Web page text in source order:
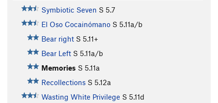
Symbiotic Seven S 5.7
El Oso Cocainómano S 5.11a/b
Bear right S 5.11+
Bear Left S 5.11a/b
Memories S 5.11a
Recollections S 5.12a
Wasting White Privilege S 5.11d